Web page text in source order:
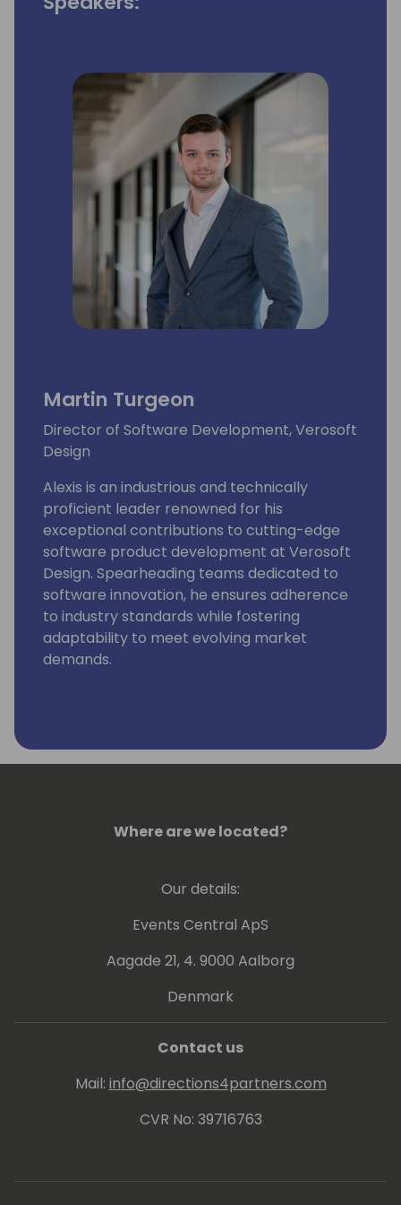
Martin Turgeon
Director of Software Development, Verosoft
Design
Alexis is an industrious and technically
proficient leader renowned for his
exceptional contributions to cutting-edge
software product development at Verosoft
Design. Spearheading teams dedicated to
software innovation, he ensures adherence
to industry standards while fostering
adaptability to meet evolving market
demands.
Where are we located?
Our details:
Events Central ApS
Aagade 21, 4. 9000 Aalborg
Denmark
Contact us
Mail: info@directions4partners.com
CVR No: 39716763